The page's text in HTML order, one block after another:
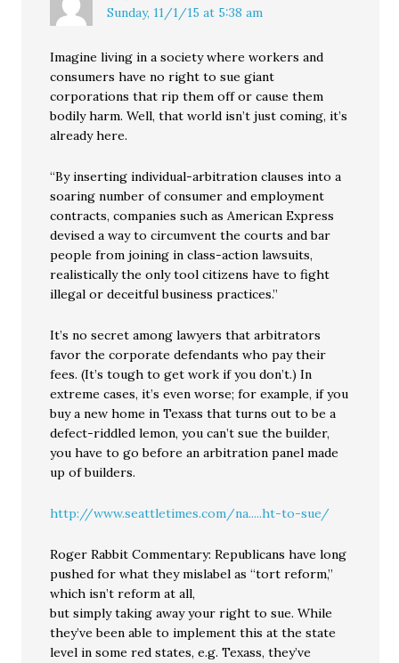
Sunday, 11/1/15 at 5:38 am
Imagine living in a society where workers and
consumers have no right to sue giant
corporations that rip them off or cause them
bodily harm. Well, that world isn’t just coming, it’s
already here.
“By inserting individual-arbitration clauses into a
soaring number of consumer and employment
contracts, companies such as American Express
devised a way to circumvent the courts and bar
people from joining in class-action lawsuits,
realistically the only tool citizens have to fight
illegal or deceitful business practices.”
It’s no secret among lawyers that arbitrators
favor the corporate defendants who pay their
fees. (It’s tough to get work if you don’t.) In
extreme cases, it’s even worse; for example, if you
buy a new home in Texass that turns out to be a
defect-riddled lemon, you can’t sue the builder,
you have to go before an arbitration panel made
up of builders.
http://www.seattletimes.com/na.....ht-to-sue/
Roger Rabbit Commentary: Republicans have long
pushed for what they mislabel as “tort reform,”
which isn’t reform at all,
but simply taking away your right to sue. While
they’ve been able to implement this at the state
level in some red states, e.g. Texass, they’ve